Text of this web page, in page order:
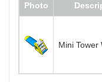
Photo
Mini Tower